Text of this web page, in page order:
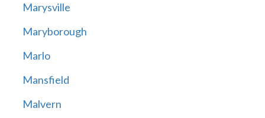
Marysville
Maryborough
Marlo
Mansfield
Malvern